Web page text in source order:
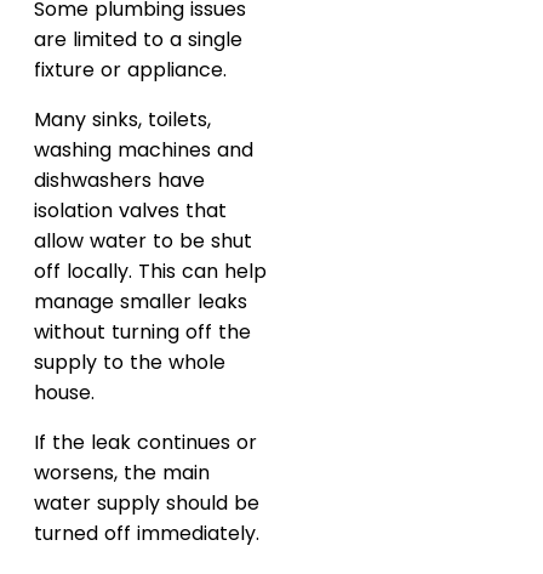
Some plumbing issues
are limited to a single
fixture or appliance.
Many sinks, toilets,
washing machines and
dishwashers have
isolation valves that
allow water to be shut
off locally. This can help
manage smaller leaks
without turning off the
supply to the whole
house.
If the leak continues or
worsens, the main
water supply should be
turned off immediately.